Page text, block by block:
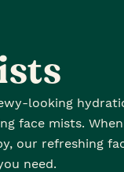
looking
face mists.
our refreshing
need.